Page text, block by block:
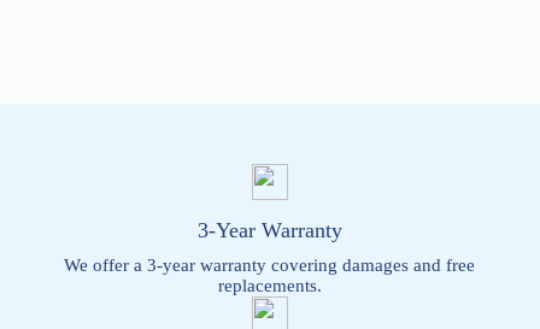
3-Year Warranty
We offer a 3-year warranty covering damages and free
replacements.